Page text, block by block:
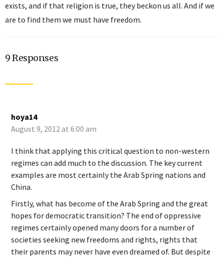
exists, and if that religion is true, they beckon us all. And if we
are to find them we must have freedom.
9 Responses
hoya14
August 9, 2012 at 6:00 am
I think that applying this critical question to non-western
regimes can add much to the discussion. The key current
examples are most certainly the Arab Spring nations and
China.
Firstly, what has become of the Arab Spring and the great
hopes for democratic transition? The end of oppressive
regimes certainly opened many doors for a number of
societies seeking new freedoms and rights, rights that
their parents may never have even dreamed of. But despite